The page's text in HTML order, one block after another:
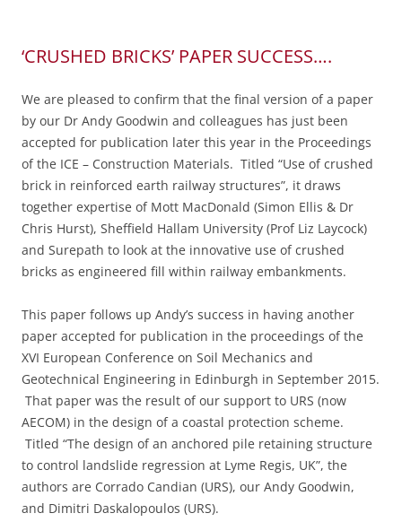
‘CRUSHED BRICKS’ PAPER SUCCESS….
We are pleased to confirm that the final version of a paper
by our Dr Andy Goodwin and colleagues has just been
accepted for publication later this year in the Proceedings
of the ICE – Construction Materials. Titled “Use of crushed
brick in reinforced earth railway structures”, it draws
together expertise of Mott MacDonald (Simon Ellis & Dr
Chris Hurst), Sheffield Hallam University (Prof Liz Laycock)
and Surepath to look at the innovative use of crushed
bricks as engineered fill within railway embankments.
This paper follows up Andy’s success in having another
paper accepted for publication in the proceedings of the
XVI European Conference on Soil Mechanics and
Geotechnical Engineering in Edinburgh in September 2015.
That paper was the result of our support to URS (now
AECOM) in the design of a coastal protection scheme.
Titled “The design of an anchored pile retaining structure
to control landslide regression at Lyme Regis, UK”, the
authors are Corrado Candian (URS), our Andy Goodwin,
and Dimitri Daskalopoulos (URS).